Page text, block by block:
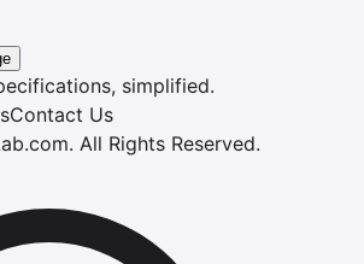
simplified.
Contact Us
. All Rights Reserved.